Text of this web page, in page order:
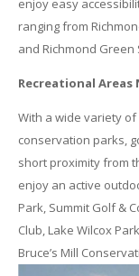
enjoy easy
ranging from
and Richmond Green
Recreational Areas
With a wide variety
conservation parks,
short proximity from
enjoy an active
Park, Summit Golf &
Club, Lake Wilcox
Bruce’s Mill